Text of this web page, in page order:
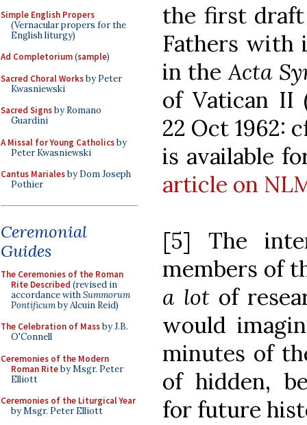
Simple English Propers
(Vernacular propers for the
English liturgy)
Ad Completorium(sample)
Sacred Choral Worksby Peter
Kwasniewski
Sacred Signsby Romano
Guardini
A Missal for Young Catholicsby
Peter Kwasniewski
Cantus Marialesby Dom Joseph
Pothier
Ceremonial
Guides
The Ceremonies of the Roman
Rite Described (revised in
accordance withSummorum
Pontificumby Alcuin Reid)
The Celebration of Massby J.B.
O'Connell
Ceremonies of the Modern
Roman Riteby Msgr. Peter
Elliott
Ceremonies of the Liturgical Year
by Msgr. Peter Elliott
the first
Fathers with
in theActa
of Vatican II
22 Oct 1962:
is available
article on
[5] The
members of
a lot of
would
minutes of
of hidden,
for future